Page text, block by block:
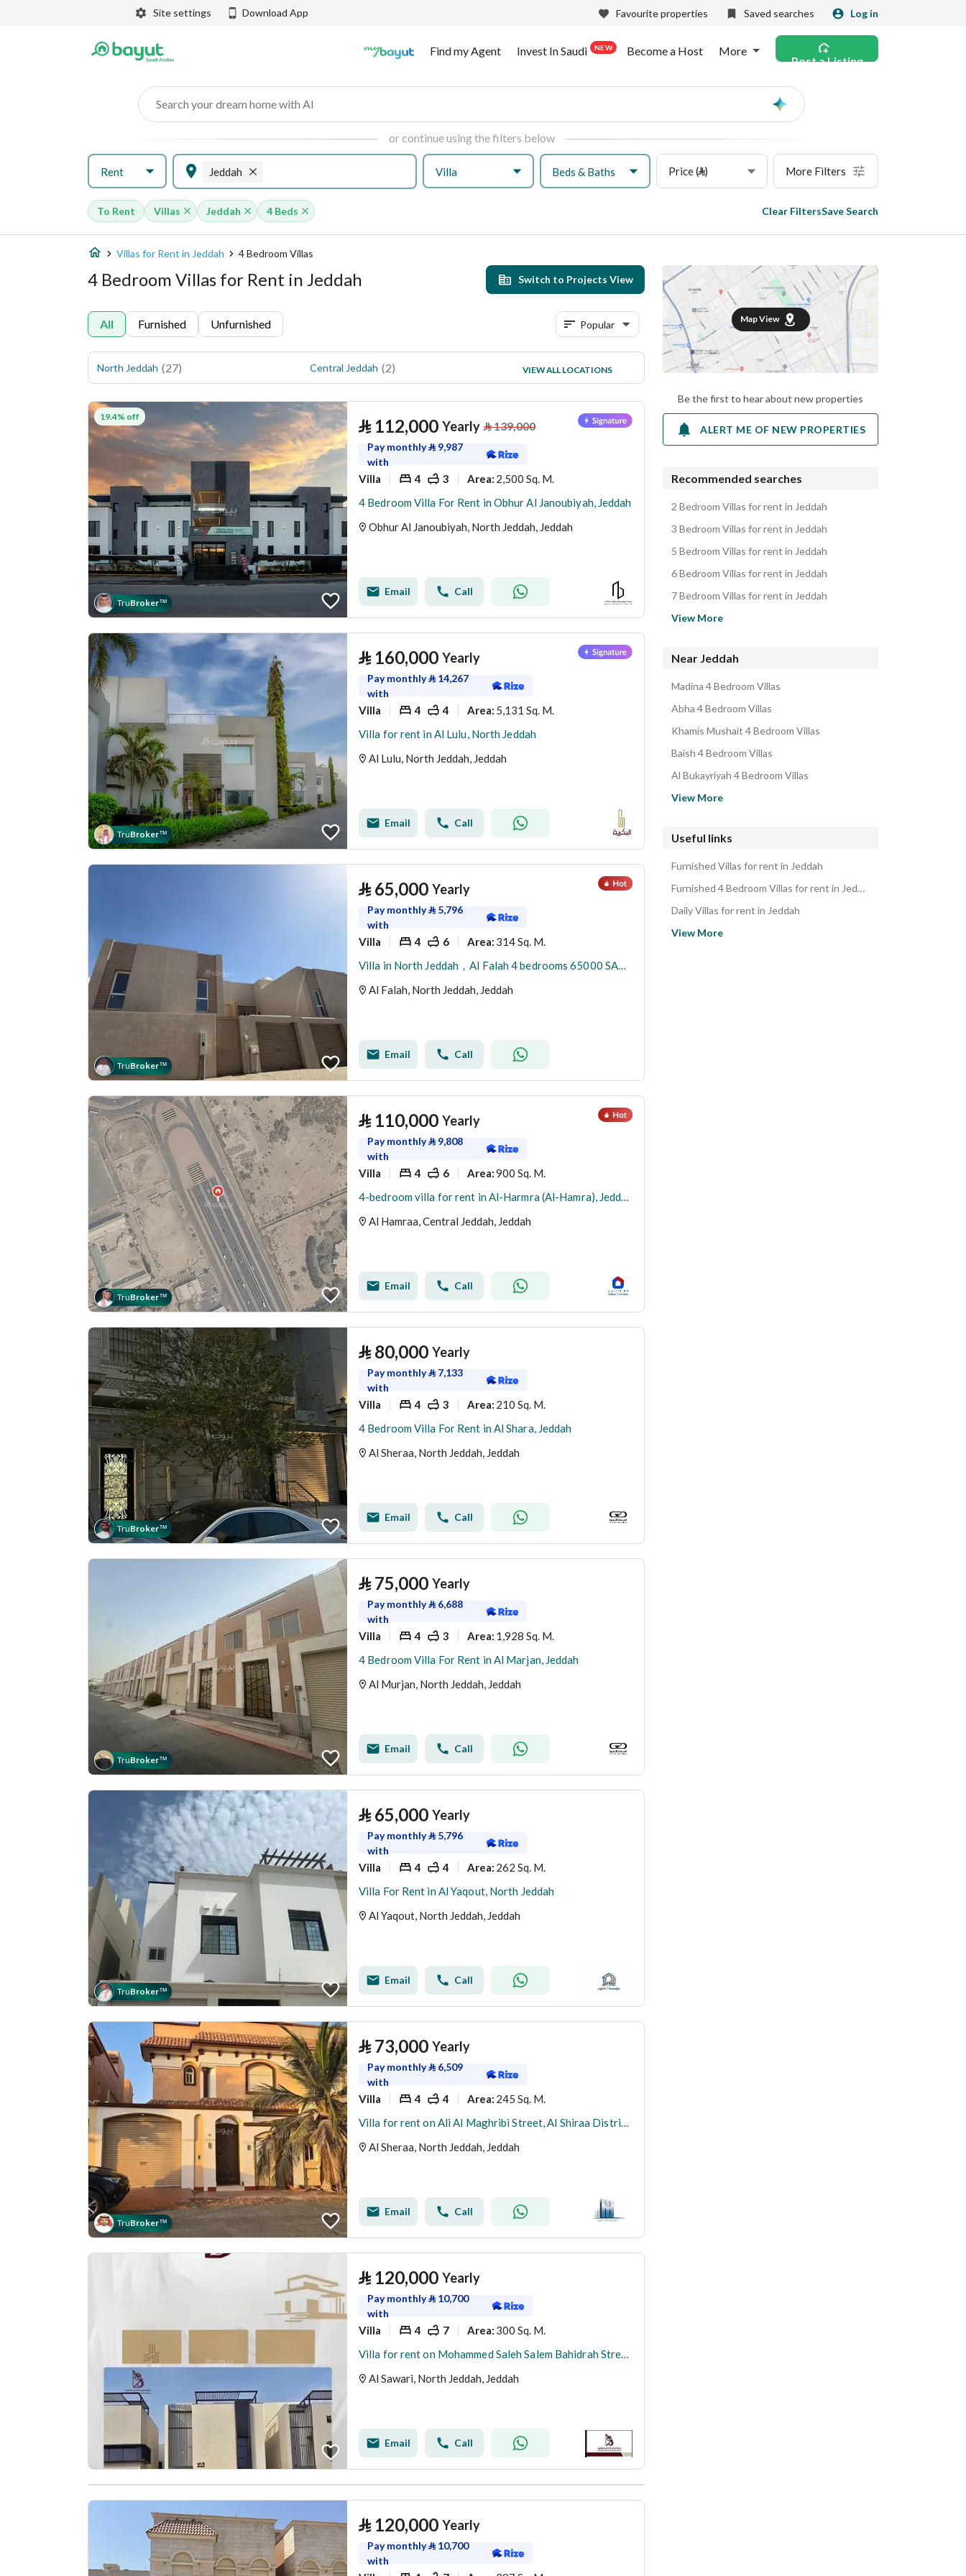
Site settings Download App Favourite properties Saved searches Log in
Find my Agent Invest In Saudi NEW Become a Host More
Post a Listing
Search your dream home with AI Ask
or continue using the filters below
Rent Jeddah Villa Beds & Baths Price (⃁) More Filters
To Rent Villas Jeddah 4 Beds Clear FiltersSave Search
Villas for Rent in Jeddah 4 Bedroom Villas
4 Bedroom Villas for Rent in Jeddah Switch to Projects View
All Furnished Unfurnished Popular
North Jeddah (27) Central Jeddah (2) Al Falah
(4)
Al Lulu
(3)
VIEW ALL LOCATIONS
19.4% off
TruBroker™
⃁ 112,000 Yearly ⃁139,000
Pay monthly⃁ 9,987
with
Villa 4 3 Area: 2,500 Sq. M.
4 Bedroom Villa For Rent in Obhur Al Janoubiyah, Jeddah
Obhur Al Janoubiyah, North Jeddah, Jeddah
Email Call
TruBroker™
⃁ 160,000 Yearly
Pay monthly⃁ 14,267
with
Villa 4 4 Area: 5,131 Sq. M.
Villa for rent in Al Lulu, North Jeddah
Al Lulu, North Jeddah, Jeddah
Email Call
TruBroker™
⃁ 65,000 Yearly
Pay monthly⃁ 5,796
with
Villa 4 6 Area: 314 Sq. M.
Villa in North Jeddah，Al Falah 4 bedrooms 65000 SAR - 88047950
Al Falah, North Jeddah, Jeddah
Email Call
TruBroker™
⃁ 110,000 Yearly
Pay monthly⃁ 9,808
with
Villa 4 6 Area:900 Sq. M.
4-bedroom villa for rent in Al-Harmra (Al-Hamra), Jeddah
Al Hamraa, Central Jeddah, Jeddah
Email Call
TruBroker™
⃁ 80,000 Yearly
Pay monthly⃁ 7,133
with
Villa 4 3 Area: 210 Sq. M.
4 Bedroom Villa For Rent in Al Shara, Jeddah
Al Sheraa, North Jeddah, Jeddah
Email Call
TruBroker™
⃁ 75,000 Yearly
Pay monthly⃁ 6,688
with
Villa 4 3 Area: 1,928 Sq. M.
4 Bedroom Villa For Rent in Al Marjan, Jeddah
Al Murjan, North Jeddah, Jeddah
Email Call
TruBroker™
⃁ 65,000 Yearly
Pay monthly⃁ 5,796
with
Villa 4 4 Area: 262 Sq. M.
Villa For Rent in Al Yaqout, North Jeddah
Al Yaqout, North Jeddah, Jeddah
Email Call
TruBroker™
⃁ 73,000 Yearly
Pay monthly⃁ 6,509
with
Villa 4 4 Area: 245 Sq. M.
Villa for rent on Ali Al Maghribi Street, Al Shiraa District, Jeddah
Al Sheraa, North Jeddah, Jeddah
Email Call
⃁ 120,000 Yearly
Pay monthly⃁ 10,700
with
Villa 4 7 Area: 300 Sq. M.
Villa for rent on Mohammed Saleh Salem Bahidrah Street, Al Sawari District, Jeddah, Makkah Region
Al Sawari, North Jeddah, Jeddah
Email Call
⃁ 120,000 Yearly
Pay monthly⃁ 10,700
with
Map View
Be the first to hear about new properties
ALERT ME OF NEW PROPERTIES
Recommended searches
2 Bedroom Villas for rent in Jeddah
3 Bedroom Villas for rent in Jeddah
5 Bedroom Villas for rent in Jeddah
6 Bedroom Villas for rent in Jeddah
7 Bedroom Villas for rent in Jeddah
View More
Near Jeddah
Madina 4 Bedroom Villas
Abha 4 Bedroom Villas
Khamis Mushait 4 Bedroom Villas
Baish 4 Bedroom Villas
Al Bukayriyah 4 Bedroom Villas
View More
Useful links
Furnished Villas for rent in Jeddah
Furnished 4 Bedroom Villas for rent in Jeddah
Daily Villas for rent in Jeddah
View More